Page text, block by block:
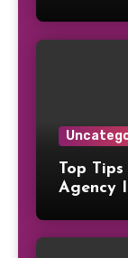
Top
Agency